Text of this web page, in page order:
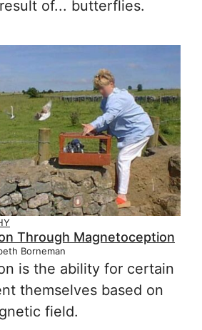
of... butterflies.
Through Magnetoception
Borneman
is the ability for certain
themselves based on
field.